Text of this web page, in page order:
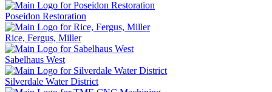
Poseidon Restoration
Rice, Fergus, Miller
Sabelhaus West
Silverdale Water District